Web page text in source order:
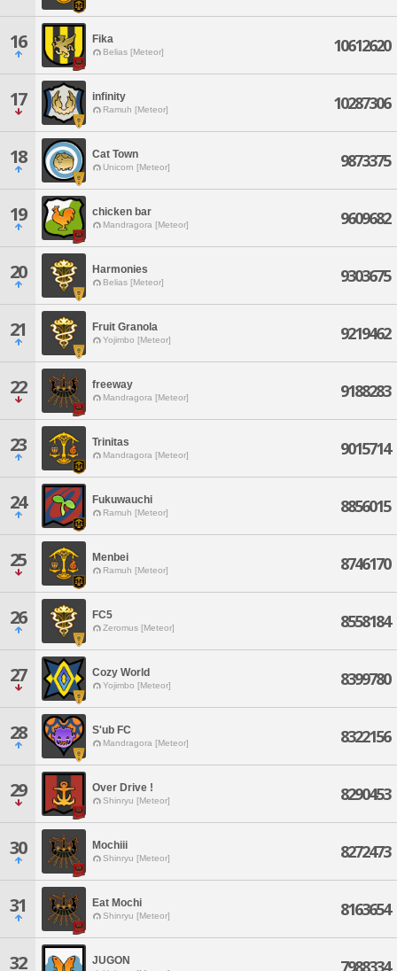
16 Fika
Belias [Meteor] 10612620
17 infinity
Ramuh [Meteor] 10287306
18 Cat Town
Unicorn [Meteor] 9873375
19 chicken bar
Mandragora [Meteor] 9609682
20 Harmonies
Belias [Meteor] 9303675
21 Fruit Granola
Yojimbo [Meteor] 9219462
22 freeway
Mandragora [Meteor] 9188283
23 Trinitas
Mandragora [Meteor] 9015714
24 Fukuwauchi
Ramuh [Meteor] 8856015
25 Menbei
Ramuh [Meteor] 8746170
26 FC5
Zeromus [Meteor] 8558184
27 Cozy World
Yojimbo [Meteor] 8399780
28 S'ub FC
Mandragora [Meteor] 8322156
29 Over Drive !
Shinryu [Meteor] 8290453
30 Mochiii
Shinryu [Meteor] 8272473
31 Eat Mochi
Shinryu [Meteor] 8163654
32 JUGON 7988334